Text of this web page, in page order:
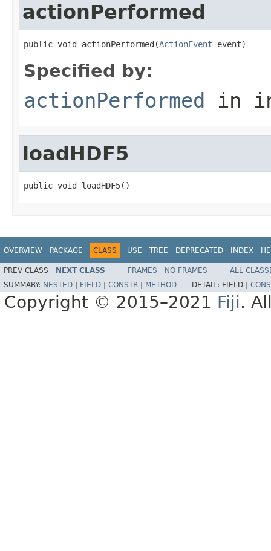
actionPerformed
public void actionPerformed(ActionEvent event)
Specified by:
actionPerformed in
loadHDF5
public void loadHDF5()
OVERVIEW PACKAGE CLASS USE TREE DEPRECATED INDEX
PREV CLASS NEXT CLASS FRAMES NO FRAMES
ALL
SUMMARY: NESTED FIELD CONSTR METHOD DETAIL: FIELD |
Copyright © 2015–2021 Fiji.